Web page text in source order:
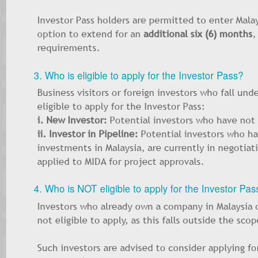
Investor Pass holders are permitted to enter
option to extend for an additional six (6) months,
requirements.
3. Who is eligible to apply for the Investor Pass?
Business visitors or foreign investors who fall
eligible to apply for the Investor Pass:
i. New Investor: Potential investors who have
ii. Investor in Pipeline: Potential investors who
investments in Malaysia, are currently in
applied to MIDA for project approvals.
4. Who is NOT eligible to apply for the Investor
Investors who already own a company in
not eligible to apply, as this falls outside the
Such investors are advised to consider applying